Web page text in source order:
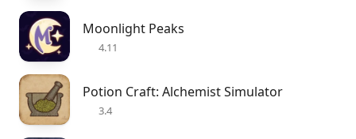
Moonlight Peaks
4.11
Potion Craft: Alchemist Simulator
3.4